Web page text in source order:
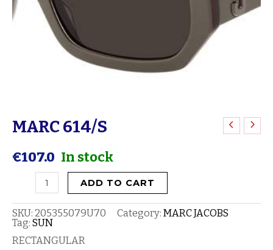
MARC 614/S
€107.0 In stock
MARC
quantity
ADD TO CART
SKU: 205355079U70 Category: MARC JACOBS
Tag: SUN
RECTANGULAR